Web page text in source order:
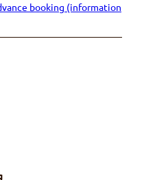
booking (information